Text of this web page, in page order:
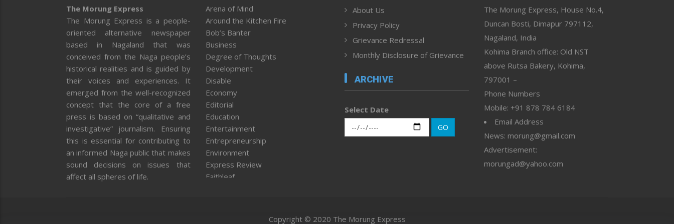
The Morung Express
The Morung Express is a people-
oriented alternative newspaper
based in Nagaland that was
conceived from the Naga people’s
historical realities and is guided by
their voices and experiences. It
emerged from the well-recognized
concept that the core of a free
press is based on “qualitative and
investigative” journalism. Ensuring
this is essential for contributing to
an informed Naga public that makes
sound decisions on issues that
affect all spheres of life.
Arena of Mind
Around the Kitchen Fire
Bob’s Banter
Business
Degree of Thoughts
Development
Disable
Economy
Editorial
Education
Entertainment
Entrepreneurship
Environment
Express Review
Faithleaf
About Us
Privacy Policy
Grievance Redressal
Monthly Disclosure of Grievance
ARCHIVE
Select Date
GO
The Morung Express, House No.4,
Duncan Bosti, Dimapur 797112,
Nagaland, India
Kohima Branch office: Old NST
above Rutsa Bakery, Kohima,
797001 –
Phone Numbers
Mobile: +91 878 784 6184
Email Address
News: morung@gmail.com
Advertisement:
morungad@yahoo.com
Copyright © 2020 The Morung Express